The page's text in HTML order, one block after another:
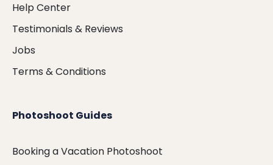
Help Center
Testimonials & Reviews
Jobs
Terms & Conditions
Photoshoot Guides
Booking a Vacation Photoshoot